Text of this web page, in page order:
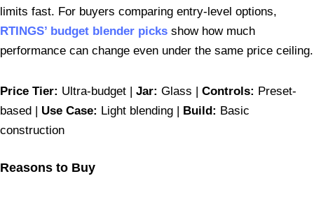
limits fast. For buyers comparing entry-level options,
RTINGS’ budget blender picks show how much
performance can change even under the same price ceiling.
Price Tier: Ultra-budget | Jar: Glass | Controls: Preset-
based | Use Case: Light blending | Build: Basic
construction
Reasons to Buy